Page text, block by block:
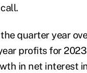
quarter year
profits for
in net interest